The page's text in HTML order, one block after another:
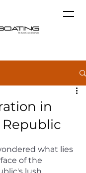
in
what lies
of the